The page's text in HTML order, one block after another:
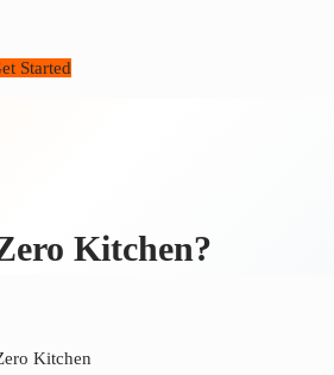
Started
Kitchen?
Kitchen